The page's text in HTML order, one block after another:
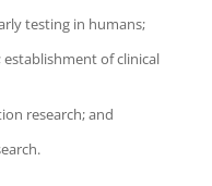
testing in humans;
establishment of clinical
research; and